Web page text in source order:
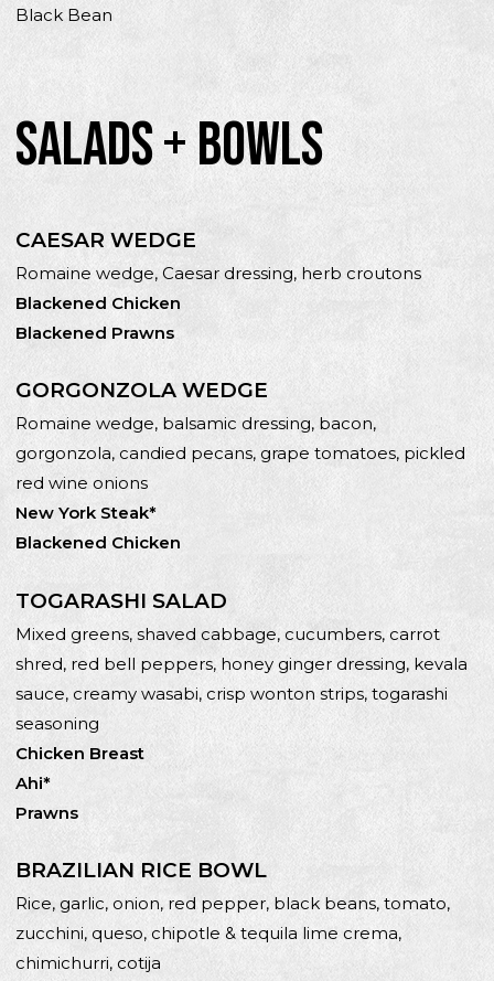
Black Bean
SALADS + BOWLS
CAESAR WEDGE
Romaine wedge, Caesar dressing, herb croutons
Blackened Chicken
Blackened Prawns
GORGONZOLA WEDGE
Romaine wedge, balsamic dressing, bacon,
gorgonzola, candied pecans, grape tomatoes, pickled
red wine onions
New York Steak*
Blackened Chicken
TOGARASHI SALAD
Mixed greens, shaved cabbage, cucumbers, carrot
shred, red bell peppers, honey ginger dressing, kevala
sauce, creamy wasabi, crisp wonton strips, togarashi
seasoning
Chicken Breast
Ahi*
Prawns
BRAZILIAN RICE BOWL
Rice, garlic, onion, red pepper, black beans, tomato,
zucchini, queso, chipotle & tequila lime crema,
chimichurri, cotija